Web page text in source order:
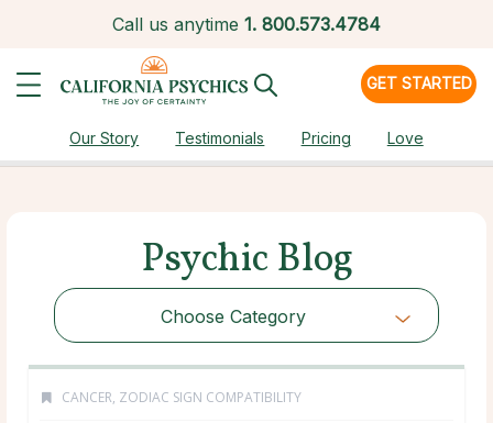
Call us anytime 1. 800.573.4784
GET STARTED
Our Story Testimonials Pricing Love
Psychic Blog
Choose Category
CANCER, ZODIAC SIGN COMPATIBILITY